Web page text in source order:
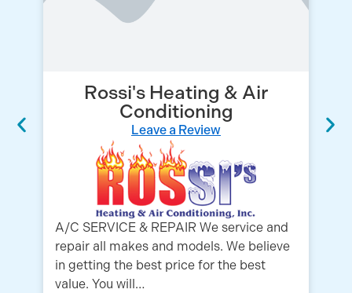
Rossi's Heating & Air
Conditioning
Leave a Review
A/C SERVICE & REPAIR We service and
repair all makes and models. We believe
in getting the best price for the best
value. You will…